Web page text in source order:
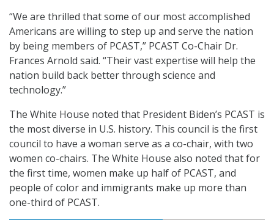
“We are thrilled that some of our most accomplished
Americans are willing to step up and serve the nation
by being members of PCAST,” PCAST Co-Chair Dr.
Frances Arnold said. “Their vast expertise will help the
nation build back better through science and
technology.”
The White House noted that President Biden’s PCAST is
the most diverse in U.S. history. This council is the first
council to have a woman serve as a co-chair, with two
women co-chairs. The White House also noted that for
the first time, women make up half of PCAST, and
people of color and immigrants make up more than
one-third of PCAST.